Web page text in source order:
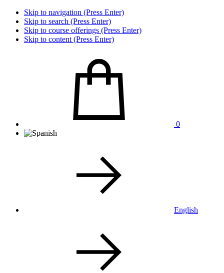
Skip to navigation (Press Enter)
Skip to search (Press Enter)
Skip to course offerings (Press Enter)
Skip to content (Press Enter)
0
English